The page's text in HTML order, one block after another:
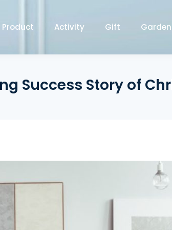
Product Activity Gift Garden
Success Story of